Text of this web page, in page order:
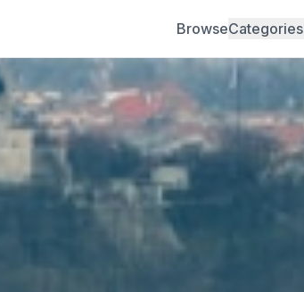
BrowseCategories